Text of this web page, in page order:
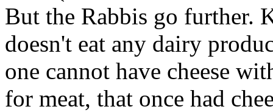
But the Rabbis go further.
doesn't eat any dairy
one cannot have cheese
for meat, that once had